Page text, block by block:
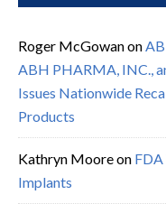
Roger McGowanon
ABH PHARMA, INC.,
Issues Nationwide
Products
Kathryn Mooreon FDA
Implants